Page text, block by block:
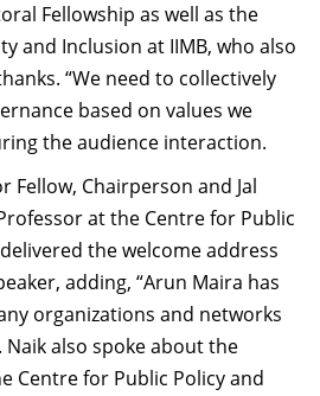
Fellowship as well as the
and Inclusion at IIMB, who also
“We need to collectively
based on values we
the audience interaction.
Fellow, Chairperson and Jal
at the Centre for Public
the welcome address
adding, “Arun Maira has
organizations and networks
Naik also spoke about the
Centre for Public Policy and